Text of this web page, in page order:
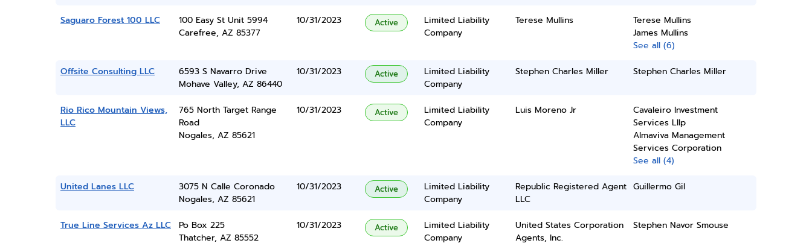
Saguaro Forest 100 LLC
100 Easy St Unit 5994
Carefree, AZ 85377
10/31/2023 Active
Limited Liability
Company
Terese Mullins
Terese Mullins
James Mullins
See all (6)
Offsite Consulting LLC
6593 S Navarro Drive
Mohave Valley, AZ 86440
10/31/2023 Active
Limited Liability
Company
Stephen Charles Miller Stephen Charles Miller
Rio Rico Mountain Views,
LLC
765 North Target Range
Road
Nogales, AZ 85621
10/31/2023 Active
Limited Liability
Company
Luis Moreno Jr
Cavaleiro Investment
Services Lllp
Almaviva Management
Services Corporation
See all (4)
United Lanes LLC
3075 N Calle Coronado
Nogales, AZ 85621
10/31/2023 Active
Limited Liability
Company
Republic Registered Agent
LLC
Guillermo Gil
True Line Services Az LLC
Po Box 225
Thatcher, AZ 85552
10/31/2023 Active
Limited Liability
Company
United States Corporation
Agents, Inc.
Stephen Navor Smouse